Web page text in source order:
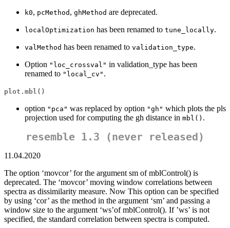
k0, pcMethod , ghMethod are deprecated.
localOptimization has been renamed to tune_locally.
valMethod has been renamed to validation_type.
Option "loc_crossval" in validation_type has been
renamed to "local_cv" .
plot.mbl()
option "pca" was replaced by option "gh" which plots the pls
projection used for computing the gh distance in mbl() .
resemble 1.3 (never released)
11.04.2020
The option ‘movcor’ for the argument sm of mblControl() is
deprecated. The ‘movcor’ moving window correlations between
spectra as dissimilarity measure. Now This option can be specified
by using ‘cor’ as the method in the argument ‘sm’ and passing a
window size to the argument ‘ws’of mblControl(). If ’ws’ is not
specified, the standard correlation between spectra is computed.